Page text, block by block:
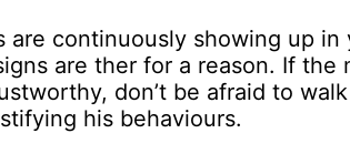
are continuously showing up in
are ther for a reason. If the
don’t be afraid to
his behaviours.